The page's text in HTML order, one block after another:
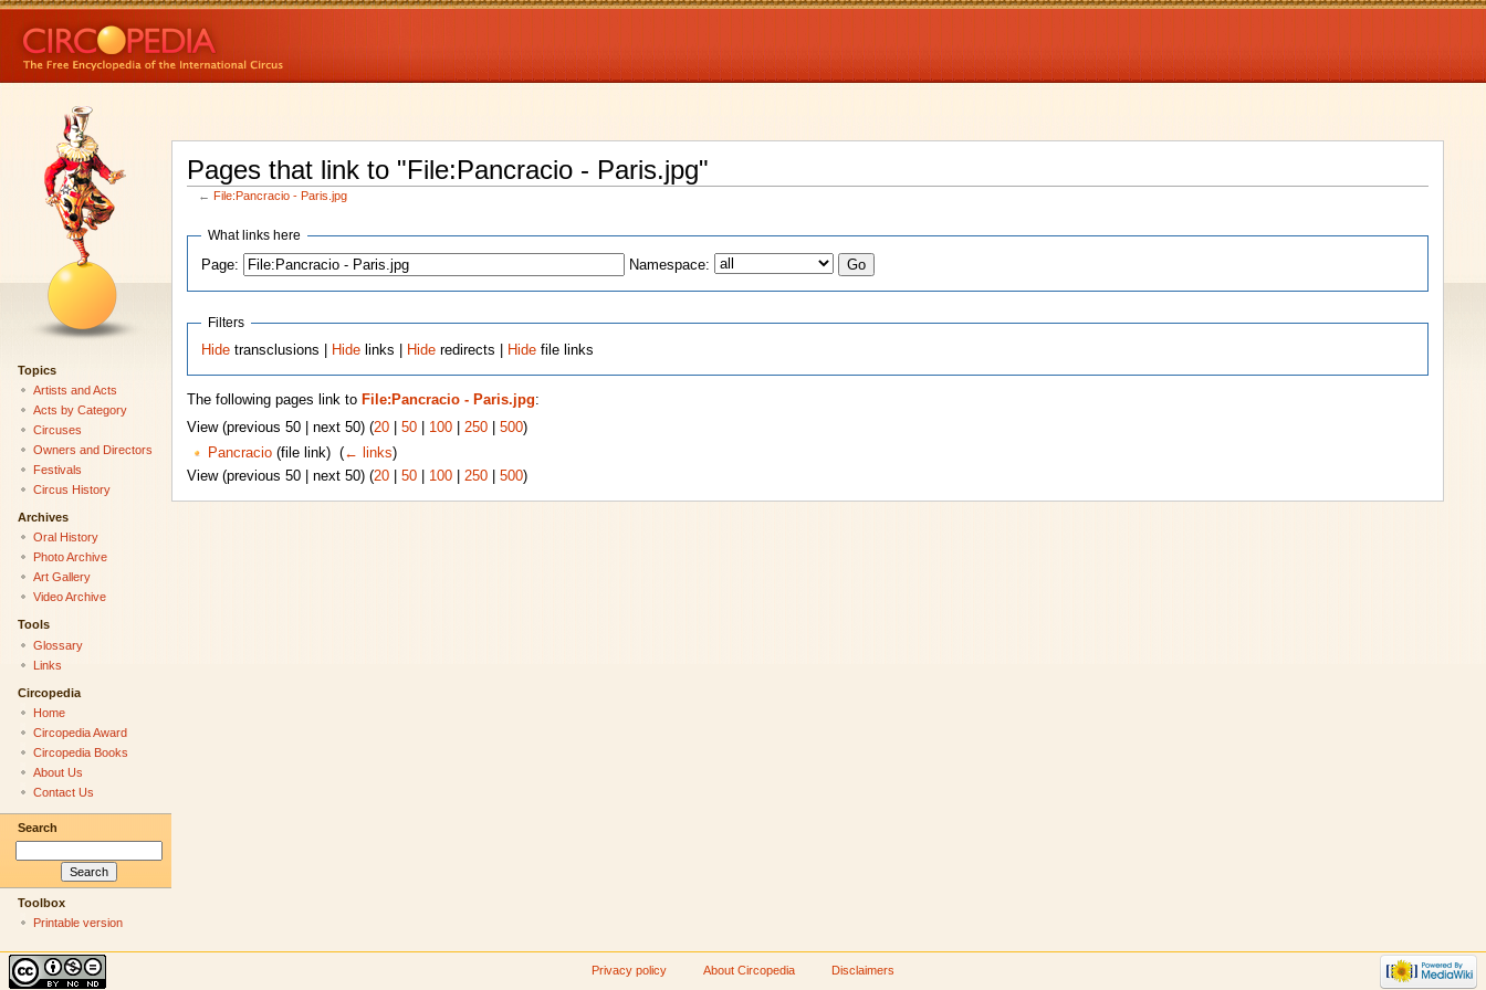
Pages that link to "File:Pancracio - Paris.jpg"
← File:Pancracio - Paris.jpg
What links here
Page:
Namespace:
Filters
Hide transclusions | Hide links | Hide redirects | Hide file links
The following pages link to File:Pancracio - Paris.jpg:
View (previous 50 | next 50) (20| 50| 100| 250| 500)
Pancracio(file link) ‎ (← links)
View (previous 50 | next 50) (20| 50| 100| 250| 500)
Topics
Artists and Acts
Acts by Category
Circuses
Owners and Directors
Festivals
Circus History
Archives
Oral History
Photo Archive
Art Gallery
Video Archive
Tools
Glossary
Links
Circopedia
Home
Circopedia Award
Circopedia Books
About Us
Contact Us
Search
Toolbox
Printable version
Privacy policy About Circopedia Disclaimers